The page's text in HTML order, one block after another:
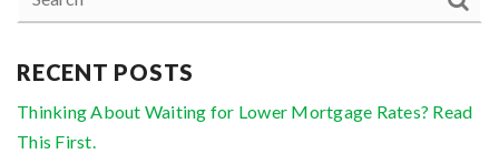
RECENT POSTS
Thinking About Waiting for Lower Mortgage Rates? Read
This First.